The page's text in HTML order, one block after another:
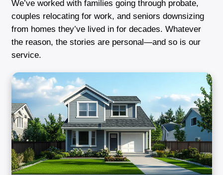
treated me with respect from day one."
Renee J.
Dundalk, MD